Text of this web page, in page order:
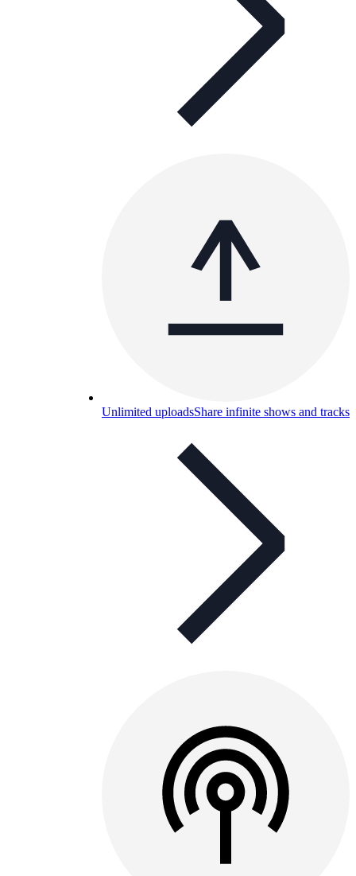
Unlimited uploadsShare infinite shows and tracks